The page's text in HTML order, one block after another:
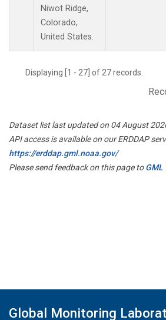
Niwot Ridge,
Colorado,
United States.
Displaying [1 - 27] of 27 records.
Dataset list last updated on 04 August
API access is available on our ERDDAP
https://erddap.gml.noaa.gov/
Please send feedback on this page toGML
Global Monitoring